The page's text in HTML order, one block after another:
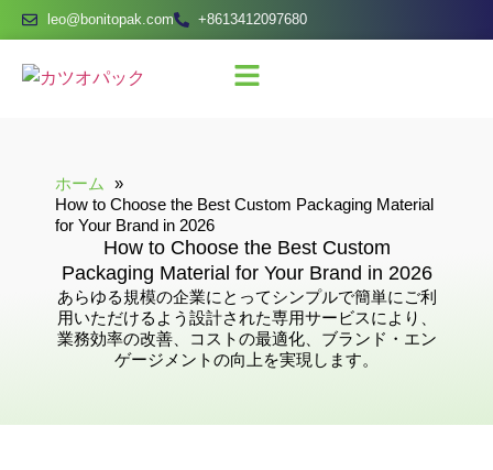
leo@bonitopak.com +8613412097680
ホーム
How to Choose the Best Custom Packaging Material
for Your Brand in 2026
How to Choose the Best Custom
Packaging Material for Your Brand in 2026
あらゆる規模の企業にとってシンプルで簡単にご利
用いただけるよう設計された専用サービスにより、
業務効率の改善、コストの最適化、ブランド・エン
ゲージメントの向上を実現します。